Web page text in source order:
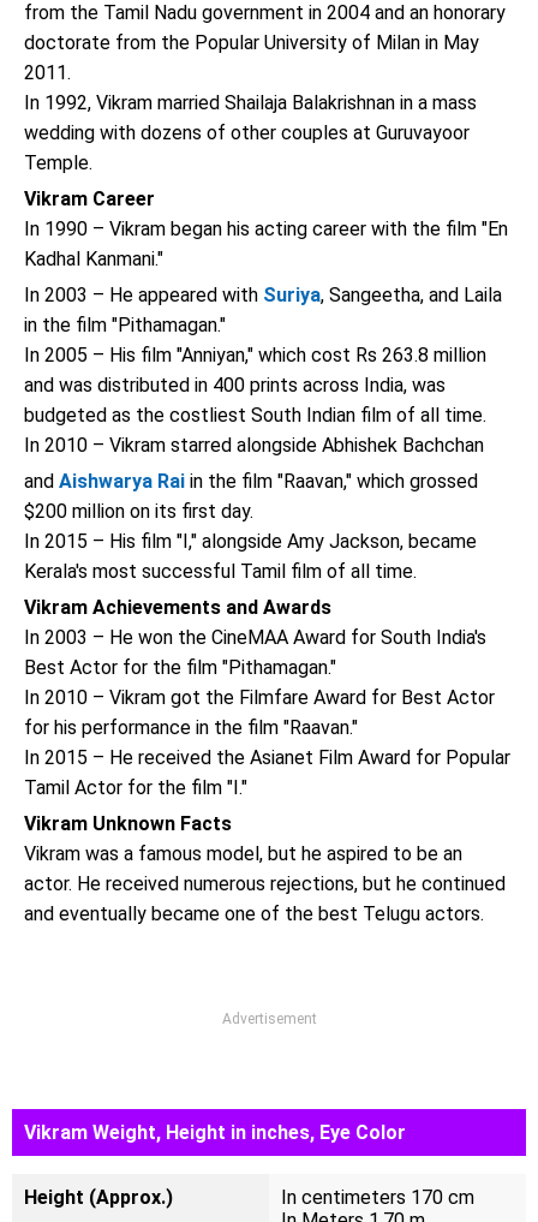
from the Tamil Nadu government in 2004 and an honorary
doctorate from the Popular University of Milan in May
2011.
In 1992, Vikram married Shailaja Balakrishnan in a mass
wedding with dozens of other couples at Guruvayoor
Temple.
Vikram Career
In 1990 – Vikram began his acting career with the film "En
Kadhal Kanmani."
In 2003 – He appeared with Suriya, Sangeetha, and Laila
in the film "Pithamagan."
In 2005 – His film "Anniyan," which cost Rs 263.8 million
and was distributed in 400 prints across India, was
budgeted as the costliest South Indian film of all time.
In 2010 – Vikram starred alongside Abhishek Bachchan
and Aishwarya Rai in the film "Raavan," which grossed
$200 million on its first day.
In 2015 – His film "I," alongside Amy Jackson, became
Kerala's most successful Tamil film of all time.
Vikram Achievements and Awards
In 2003 – He won the CineMAA Award for South India's
Best Actor for the film "Pithamagan."
In 2010 – Vikram got the Filmfare Award for Best Actor
for his performance in the film "Raavan."
In 2015 – He received the Asianet Film Award for Popular
Tamil Actor for the film "I."
Vikram Unknown Facts
Vikram was a famous model, but he aspired to be an
actor. He received numerous rejections, but he continued
and eventually became one of the best Telugu actors.
Advertisement
Vikram Weight, Height in inches, Eye Color
Height (Approx.)
In centimeters 170 cm